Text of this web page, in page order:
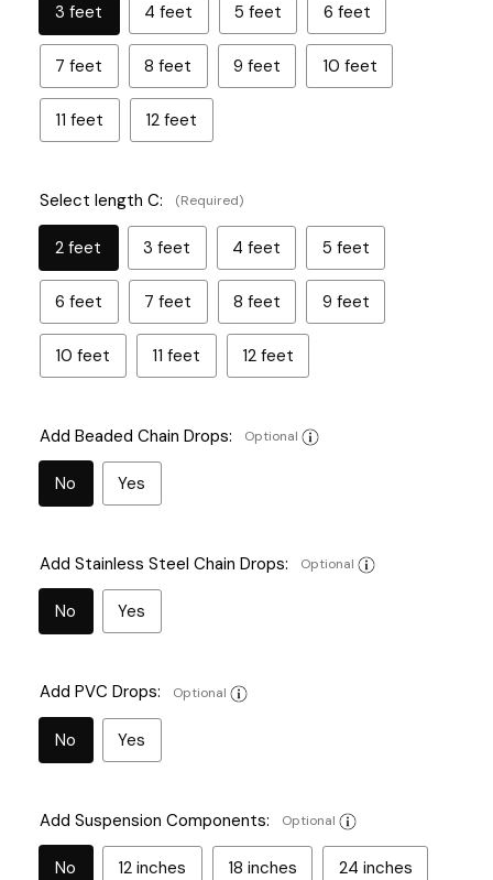
3 feet 4 feet 5 feet 6 feet
7 feet 8 feet 9 feet 10 feet
11 feet 12 feet
Select length C: (Required)
2 feet 3 feet 4 feet 5 feet
6 feet 7 feet 8 feet 9 feet
10 feet 11 feet 12 feet
Add Beaded Chain Drops: Optional
No Yes
Add Stainless Steel Chain Drops: Optional
No Yes
Add PVC Drops: Optional
No Yes
Add Suspension Components: Optional
No 12 inches 18 inches 24 inches